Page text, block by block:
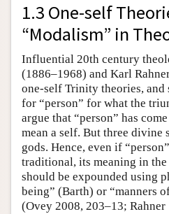
1.3 One-self
“Modalism” in
Influential 20th century
(1886–1968) and Karl
one-self Trinity theories, and
for “person” for what the
argue that “person” has
mean a self. But three divine
gods. Hence, even if
traditional, its meaning in
should be expounded using
being” (Barth) or “manners
(Ovey 2008, 203–13;